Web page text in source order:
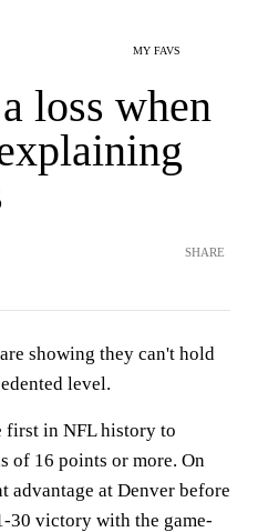
MY FAVS
loss when
SHARE
showing they can't hold
level.
first in NFL history to
of 16 points or more. On
advantage at Denver before
30 victory with the game-